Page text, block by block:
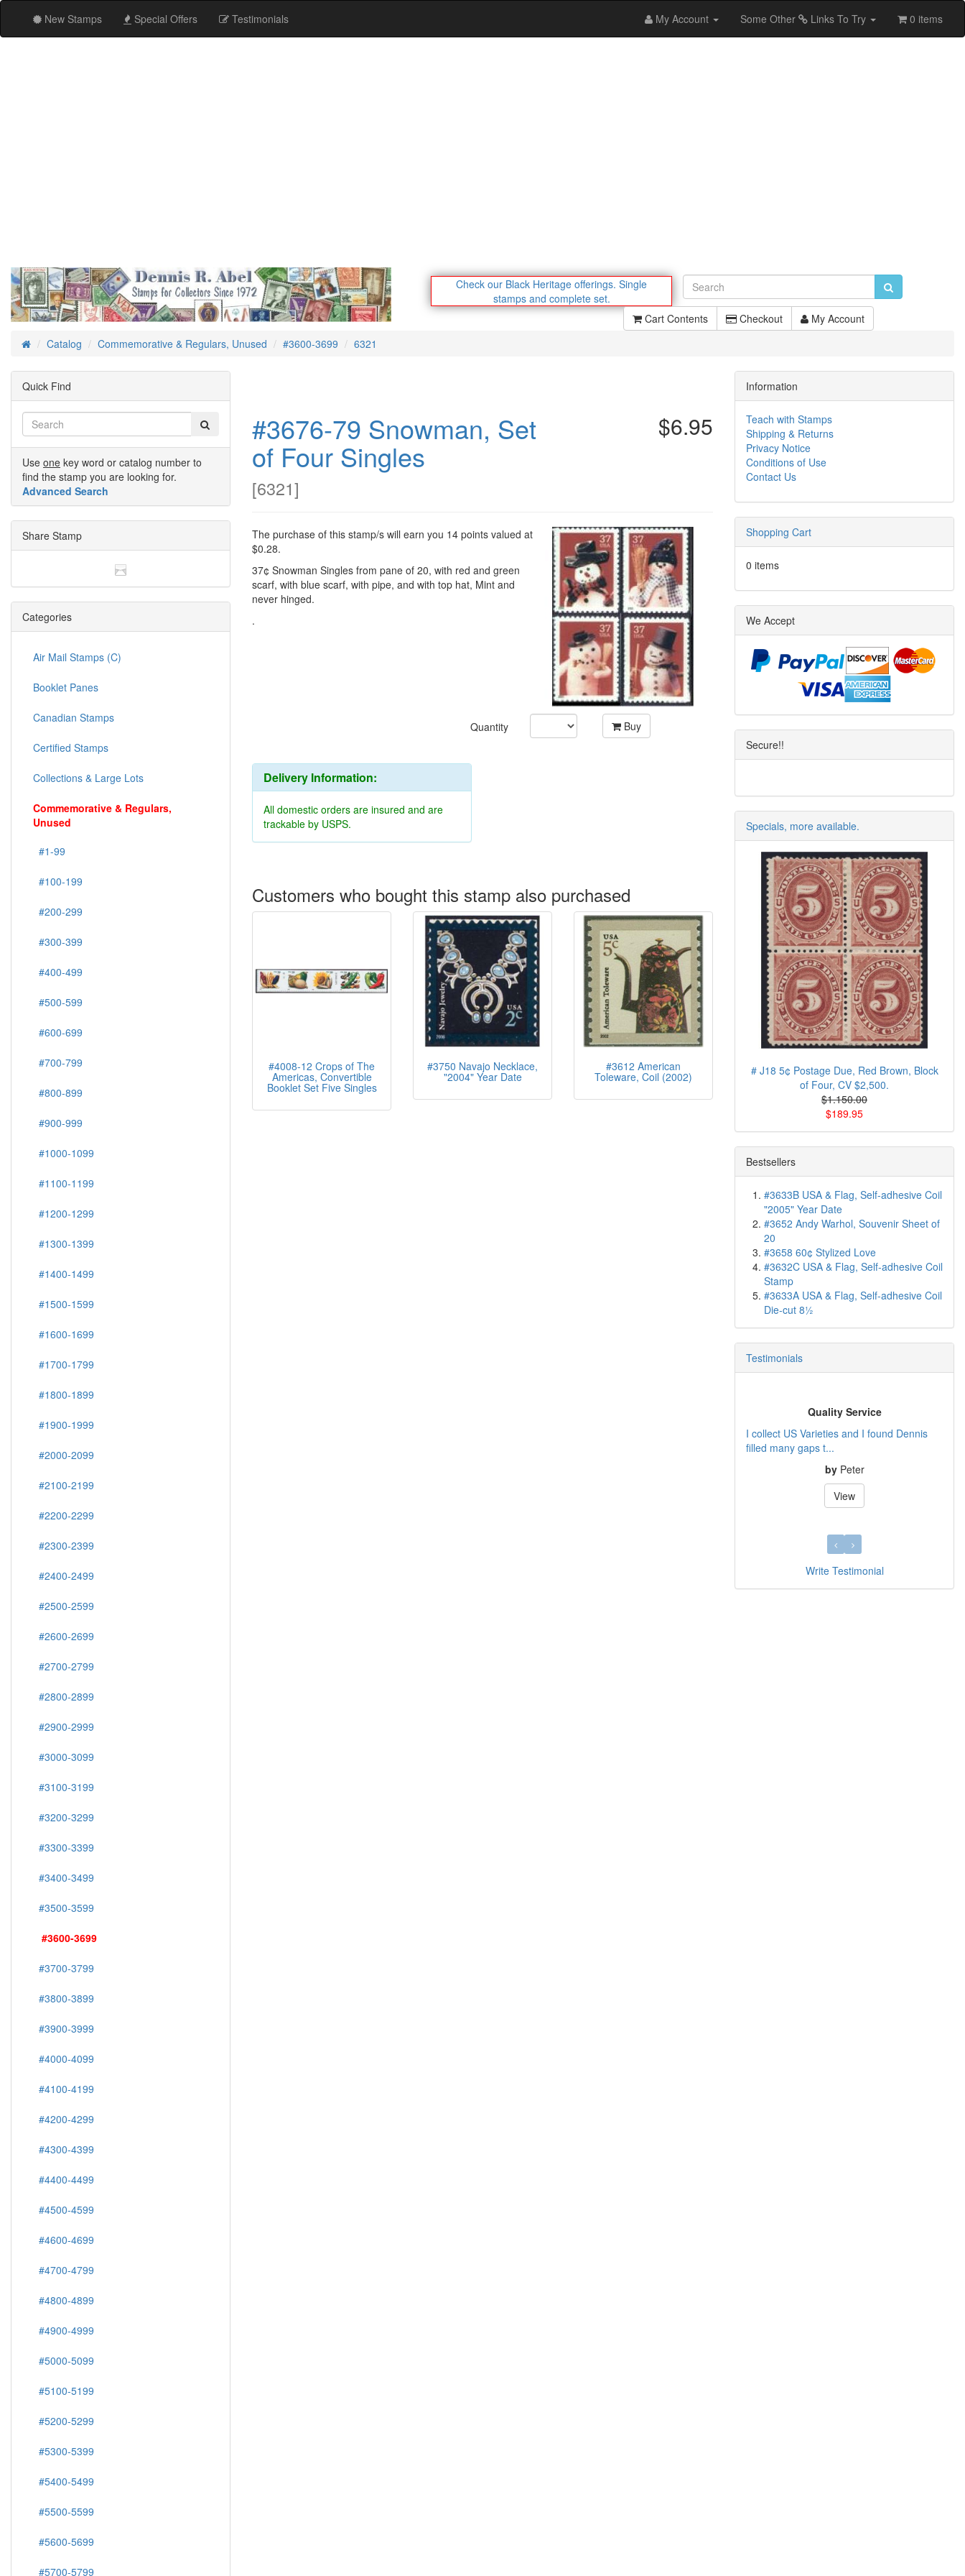
New Stamps Special Offers Testimonials My Account Some Other Links To Try 0 items
Check our Black Heritage offerings. Single
stamps and complete set.
Cart Contents
Checkout My Account
HomeCatalog Commemorative & Regulars, Unused #3600-3699 6321
#3676-79 Snowman, Set
of Four Singles
[6321]
$6.95
The purchase of this stamp/s will earn you 14 points valued at
$0.28.
37¢ Snowman Singles from pane of 20, with red and green
scarf, with blue scarf, with pipe, and with top hat, Mint and
never hinged.
.
Quantity Buy
Delivery Information:
All domestic orders are insured and are
trackable by USPS.
Customers who bought this stamp also purchased
#4008-12 Crops of The
Americas, Convertible
Booklet Set Five Singles
#3750 Navajo Necklace,
"2004" Year Date
#3612 American
Toleware, Coil (2002)
Quick Find
Use one key word or catalog number to
find the stamp you are looking for.
Advanced Search
Share Stamp
Categories
Air Mail Stamps (C)
Booklet Panes
Canadian Stamps
Certified Stamps
Collections & Large Lots
Commemorative & Regulars,
Unused
#1-99
#100-199
#200-299
#300-399
#400-499
#500-599
#600-699
#700-799
#800-899
#900-999
#1000-1099
#1100-1199
#1200-1299
#1300-1399
#1400-1499
#1500-1599
#1600-1699
#1700-1799
#1800-1899
#1900-1999
#2000-2099
#2100-2199
#2200-2299
#2300-2399
#2400-2499
#2500-2599
#2600-2699
#2700-2799
#2800-2899
#2900-2999
#3000-3099
#3100-3199
#3200-3299
#3300-3399
#3400-3499
#3500-3599
#3600-3699
#3700-3799
#3800-3899
#3900-3999
#4000-4099
#4100-4199
#4200-4299
#4300-4399
#4400-4499
#4500-4599
#4600-4699
#4700-4799
#4800-4899
#4900-4999
#5000-5099
#5100-5199
#5200-5299
#5300-5399
#5400-5499
#5500-5599
#5600-5699
#5700-5799
Information
Teach with Stamps
Shipping & Returns
Privacy Notice
Conditions of Use
Contact Us
Shopping Cart
0 items
We Accept
Secure!!
Specials, more available.
# J18 5¢ Postage Due, Red Brown, Block
of Four, CV $2,500.
$1.150.00
$189.95
Bestsellers
#3633B USA & Flag, Self-adhesive Coil
"2005" Year Date
#3652 Andy Warhol, Souvenir Sheet of
20
#3658 60¢ Stylized Love
#3632C USA & Flag, Self-adhesive Coil
Stamp
#3633A USA & Flag, Self-adhesive Coil
Die-cut 8½
Testimonials
Quality Service
I collect US Varieties and I found Dennis
filled many gaps t...
by Peter
View
Write Testimonial